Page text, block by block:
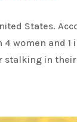
States.
4 women and
stalking in thei